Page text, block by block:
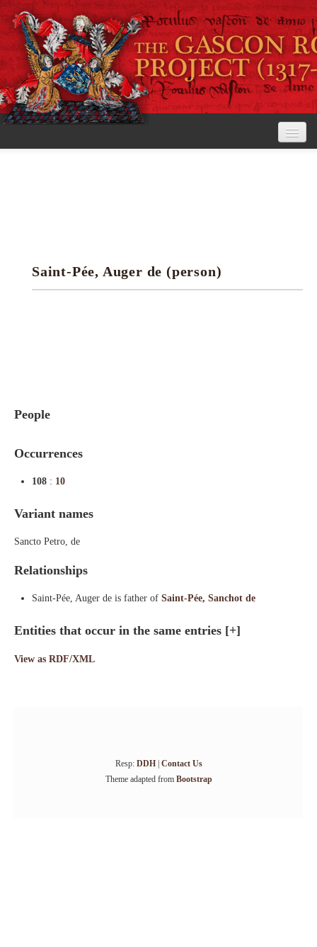
Research tools
Saint-Pée, Auger de (person)
People
Occurrences
108 : 10
Variant names
Sancto Petro, de
Relationships
Saint-Pée, Auger de is father of Saint-Pée, Sanchot de
Entities that occur in the same entries [+]
View as RDF/XML
Resp: DDH| Contact Us
Theme adapted from Bootstrap